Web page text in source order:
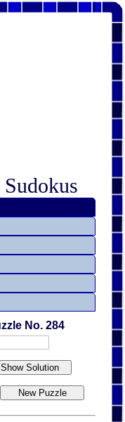
No. 284